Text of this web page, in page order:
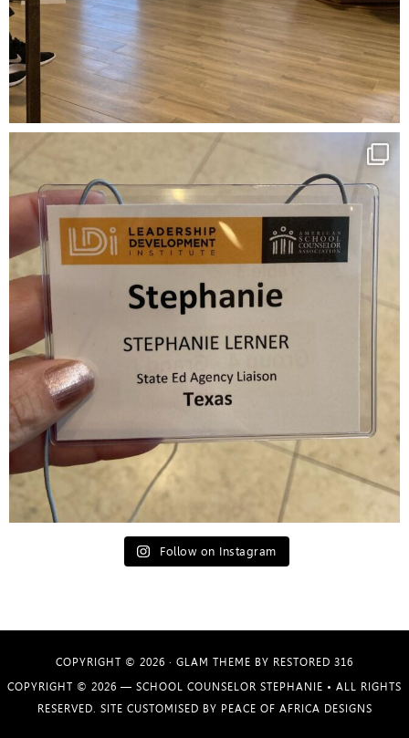
Follow on Instagram
COPYRIGHT © 2026 · GLAM THEME BY RESTORED 316
COPYRIGHT © 2026 — SCHOOL COUNSELOR STEPHANIE • ALL RIGHTS
RESERVED. SITE CUSTOMISED BY PEACE OF AFRICA DESIGNS